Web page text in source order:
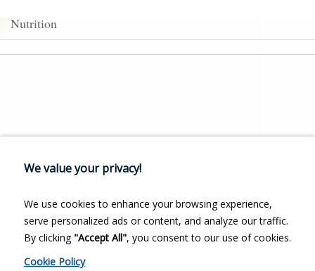
Nutrition
We value your privacy!
We use cookies to enhance your browsing experience,
serve personalized ads or content, and analyze our traffic.
By clicking "Accept All", you consent to our use of cookies.
Cookie Policy